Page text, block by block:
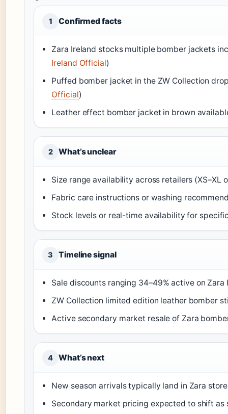
1 Confirmed facts
Zara Ireland stocks multiple bomber jackets
Ireland Official)
Puffed bomber jacket in the ZW Collection
Official)
Leather effect bomber jacket in brown
2 What’s unclear
Size range availability across retailers (XS–XL
Fabric care instructions or washing
Stock levels or real-time availability for
3 Timeline signal
Sale discounts ranging 34–49% active on
ZW Collection limited edition leather bomber
Active secondary market resale of Zara
4 What’s next
New season arrivals typically land in Zara
Secondary market pricing expected to shift as